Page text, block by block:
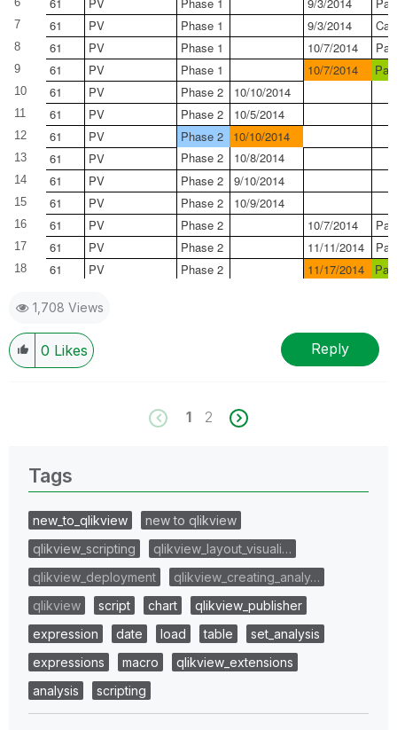
7 61 PV Phase 1 9/3/2014
8 61 PV Phase 1 10/7/2014
9 61 PV Phase 1 10/7/2014
10 61 PV Phase 2 10/10/2014
11 61 PV Phase 2 10/5/2014
12 61 PV Phase 2 10/10/2014
13 61 PV Phase 2 10/8/2014
14 61 PV Phase 2 9/10/2014
15 61 PV Phase 2 10/9/2014
16 61 PV Phase 2 10/7/2014
17 61 PV Phase 2 11/11/2014
18 61 PV Phase 2 11/17/2014
1,708 Views
0 Likes Reply
1 2
Tags
new_to_qlikview
new to qlikview
qlikview_scripting
qlikview_layout_visuali…
qlikview_deployment
qlikview_creating_analy…
qlikview
script chart
qlikview_publisher
expression
date load table
set_analysis
expressions
macro
qlikview_extensions
analysis
scripting